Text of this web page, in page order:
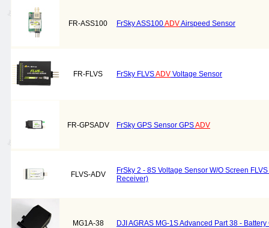
FR-ASS100 FrSky ASS100ADVAirspeed Sensor
FR-FLVS FrSky FLVSADV Voltage Sensor
FR-GPSADV FrSky GPS Sensor GPSADV
FLVS-ADV
FrSky 2 - 8S Voltage Sensor W/O Screen FLVS
Receiver)
MG1A-38 DJI AGRAS MG-1S Advanced Part 38 -